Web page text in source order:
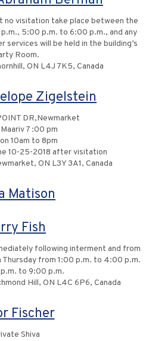
no visitation take place between the
5:00 p.m. to 6:00 p.m., and any
will be held in the building’s
Room.
ON L4J 7K5, Canada
Zigelstein
DR,Newmarket
7 :00 pm
10am to 8pm
10-25-2018 after visitation
ON L3Y 3A1, Canada
Matison
Fish
following interment and from
from 1:00 p.m. to 4:00 p.m.
to 9:00 p.m.
Hill, ON L4C 6P6, Canada
Fischer
Shiva